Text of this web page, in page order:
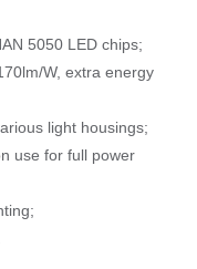
5050 LED chips;
W, extra energy
light housings;
use for full power